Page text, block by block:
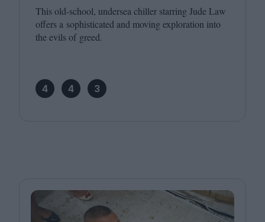
This old-school, undersea chiller starring Jude Law
offers a sophisticated and moving exploration into
the evils of greed.
4 4 3